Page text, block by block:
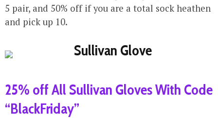
5 pair, and 50% off if you are a total sock heathen
and pick up 10.
25% off All Sullivan Gloves With Code
“BlackFriday”